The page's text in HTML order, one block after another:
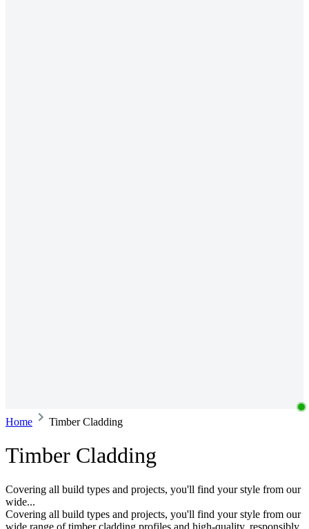
Home Timber Cladding
Timber Cladding
Covering all build types and projects, you'll find your style from our
wide...
Covering all build types and projects, you'll find your style from our
wide range of timber cladding profiles and high-quality, responsibly